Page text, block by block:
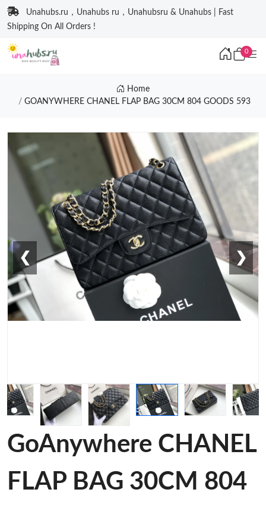
Unahubs.ru，Unahubs ru，Unahubsru & Unahubs | Fast
Shipping On All Orders !
0
Home
GOANYWHERE CHANEL FLAP BAG 30CM 804 GOODS 593
❮ ❯
GoAnywhere CHANEL
FLAP BAG 30CM 804